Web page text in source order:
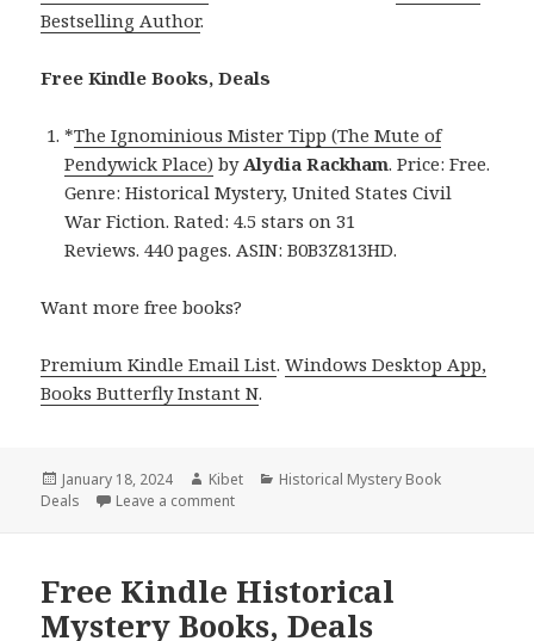
Bestselling Author.
Free Kindle Books, Deals
*The Ignominious Mister Tipp (The Mute of
Pendywick Place) by Alydia Rackham. Price: Free.
Genre: Historical Mystery, United States Civil
War Fiction. Rated: 4.5 stars on 31
Reviews. 440 pages. ASIN: B0B3Z813HD.
Want more free books?
Premium Kindle Email List.Windows Desktop App,
Books Butterfly Instant N.
Posted
on
January 18, 2024 Author
Kibet Categories
Historical Mystery Book
Deals
Leave a comment
Free Kindle Historical
Mystery Books, Deals